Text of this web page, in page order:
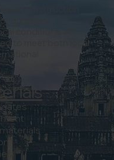
of construction
durability,
conditions.
to meet both local